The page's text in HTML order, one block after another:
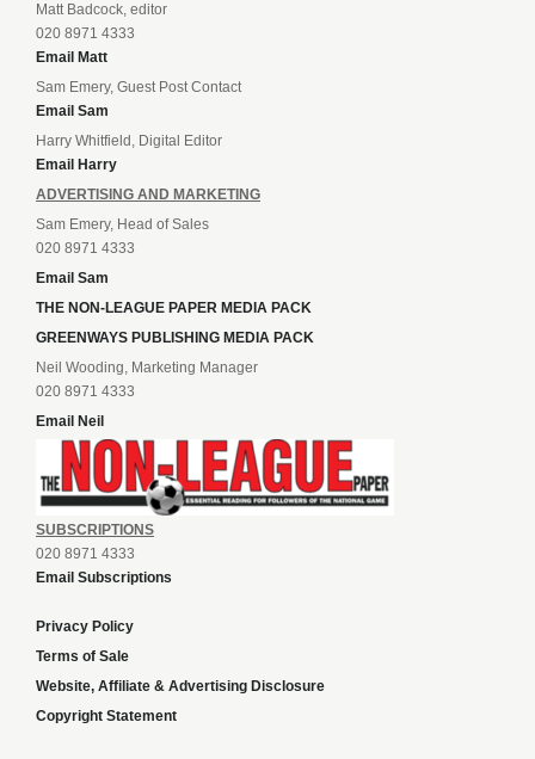
Matt Badcock, editor
020 8971 4333
Email Matt
Sam Emery, Guest Post Contact
Email Sam
Harry Whitfield, Digital Editor
Email Harry
ADVERTISING AND MARKETING
Sam Emery, Head of Sales
020 8971 4333
Email Sam
THE NON-LEAGUE PAPER MEDIA PACK
GREENWAYS PUBLISHING MEDIA PACK
Neil Wooding, Marketing Manager
020 8971 4333
Email Neil
SUBSCRIPTIONS
020 8971 4333
Email Subscriptions
Privacy Policy
Terms of Sale
Website, Affiliate & Advertising Disclosure
Copyright Statement